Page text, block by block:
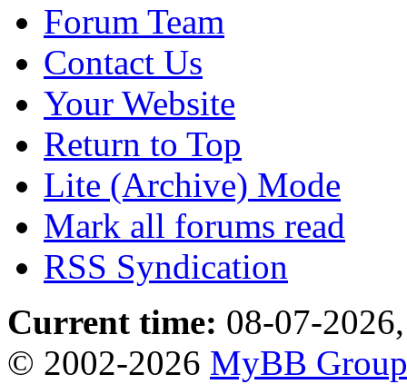
Forum Team
Contact Us
Your Website
Return to Top
Lite (Archive) Mode
Mark all forums read
RSS Syndication
Current time: 08-07-
© 2002-2026 MyBB Group